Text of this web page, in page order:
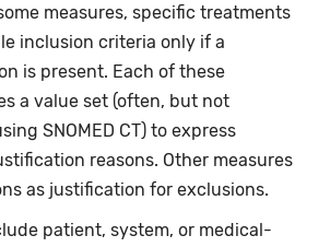
measures, specific treatments
inclusion criteria only if a
is present. Each of these
a value set (often, but not
SNOMED CT) to express
reasons. Other measures
as justification for exclusions.
patient, system, or medical-